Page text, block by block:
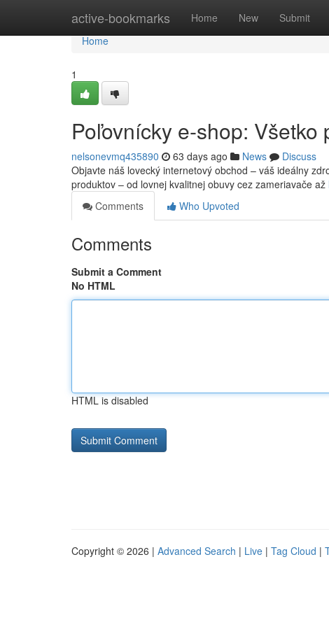
active-bookmarks Home New Submit
Home
Home
1
Poľovnícky e-shop: Všetko
nelsonevmq435890 63 days ago News
Discuss
Objavte náš lovecký internetový obchod – váš ideálny
produktov – od lovnej kvalitnej obuvy cez zameriavače až
Comments
Who Upvoted
Comments
Submit a Comment
No HTML
HTML is disabled
Copyright © 2026 | Advanced Search | Live | Tag Cloud |